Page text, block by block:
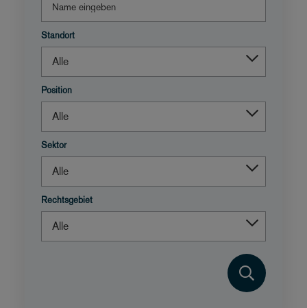
Standort
Position
Sektor
Rechtsgebiet